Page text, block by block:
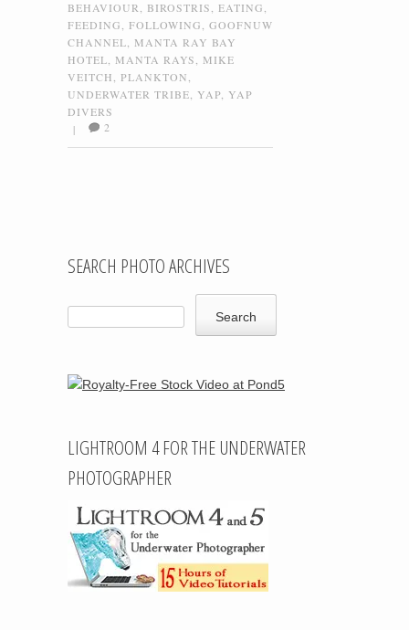
BEHAVIOUR BIROSTRIS EATING
FEEDING
FOLLOWING
GOOFNUW
CHANNEL
MANTA RAY BAY
HOTEL
MANTA RAYS
MIKE
VEITCH
PLANKTON
UNDERWATER TRIBE YAP YAP
DIVERS
|
2
SEARCH PHOTO ARCHIVES
LIGHTROOM 4 FOR THE UNDERWATER
PHOTOGRAPHER